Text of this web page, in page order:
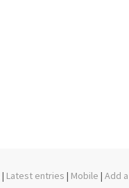
| Latest entries | Mobile | Add a